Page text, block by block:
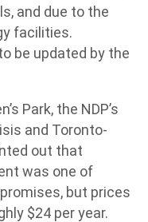
and due to the
facilities.
be updated by the
Park, the NDP’s
and Toronto-
out that
was one of
but prices
$24 per year.